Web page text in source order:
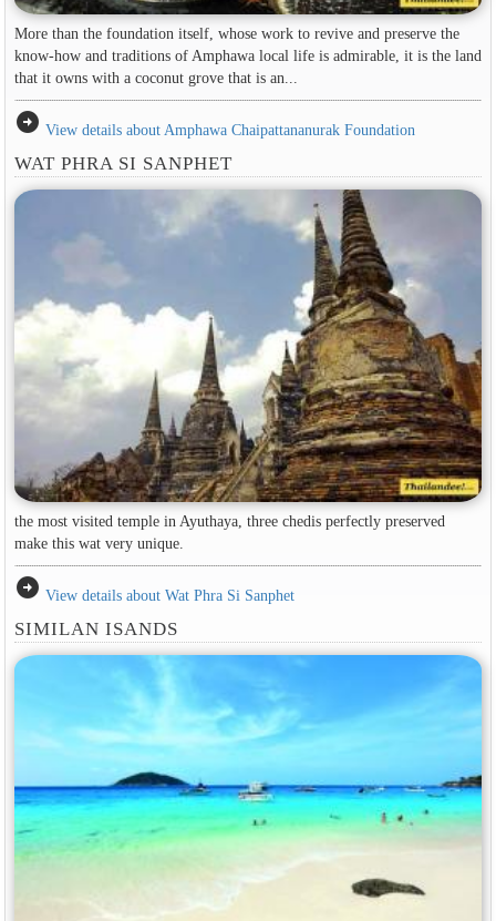
More than the foundation itself, whose work to revive and preserve the
know-how and traditions of Amphawa local life is admirable, it is the land
that it owns with a coconut grove that is an...
arrow_circle_right View details about Amphawa Chaipattananurak Foundation
WAT PHRA SI SANPHET
the most visited temple in Ayuthaya, three chedis perfectly preserved
make this wat very unique.
arrow_circle_right View details about Wat Phra Si Sanphet
SIMILAN ISANDS